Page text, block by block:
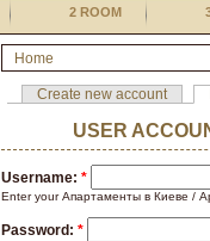
2 ROOM
Home
Create new account
USER
Username: *
Enter your Апартаменты в Киеве /
Password: *